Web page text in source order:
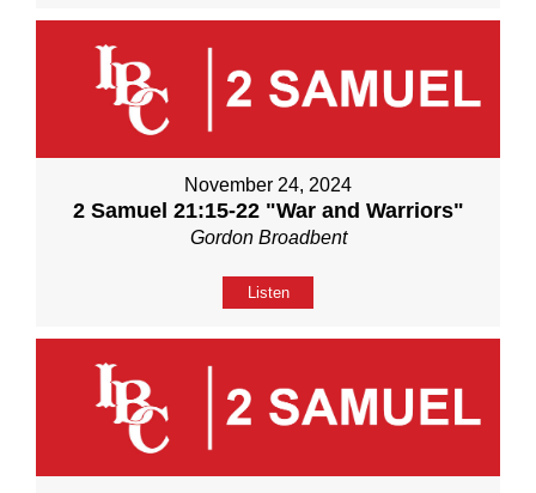
November 24, 2024
2 Samuel 21:15-22 "War and Warriors"
Gordon Broadbent
Listen